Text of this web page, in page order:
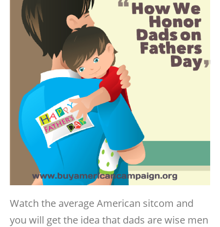
Watch the average American sitcom and
you will get the idea that dads are wise men